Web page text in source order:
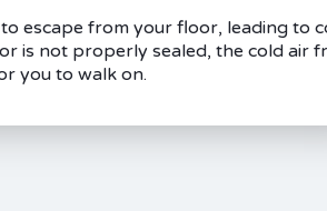
escape from your floor, leading to
is not properly sealed, the cold air
you to walk on.